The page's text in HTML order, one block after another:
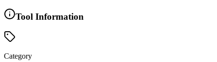
Tool Information
Category